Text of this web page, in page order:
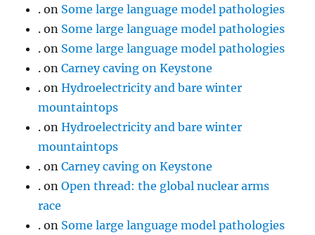
. on Some large language model pathologies
. on Some large language model pathologies
. on Some large language model pathologies
. onCarney caving on Keystone
. onHydroelectricity and bare winter
mountaintops
. onHydroelectricity and bare winter
mountaintops
. onCarney caving on Keystone
. onOpen thread: the global nuclear arms
race
. on Some large language model pathologies